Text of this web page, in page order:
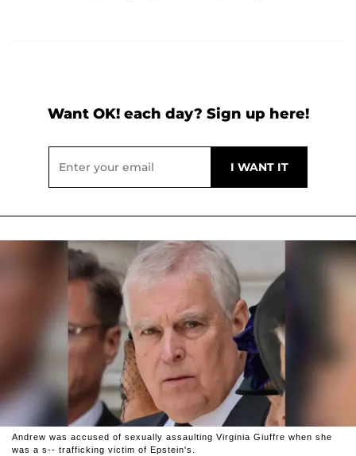
Want OK! each day? Sign up here!
Andrew was accused of sexually assaulting Virginia Giuffre when she
was a s-- trafficking victim of Epstein's.